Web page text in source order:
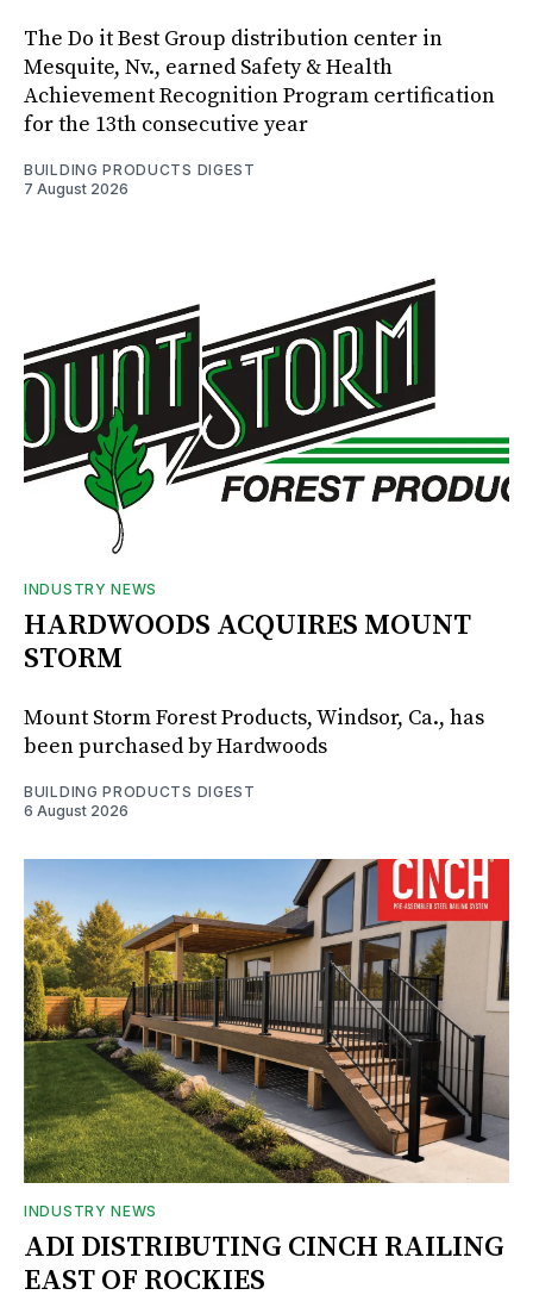
The Do it Best Group distribution center in
Mesquite, Nv., earned Safety & Health
Achievement Recognition Program certification
for the 13th consecutive year
BUILDING PRODUCTS DIGEST
7 August 2026
INDUSTRY NEWS
HARDWOODS ACQUIRES MOUNT
STORM
Mount Storm Forest Products, Windsor, Ca., has
been purchased by Hardwoods
BUILDING PRODUCTS DIGEST
6 August 2026
INDUSTRY NEWS
ADI DISTRIBUTING CINCH RAILING
EAST OF ROCKIES